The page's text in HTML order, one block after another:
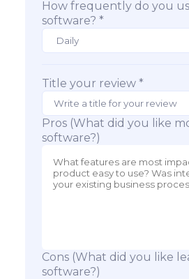
How frequently do you
software? *
Title your review *
Pros (What did you like
software?)
Cons (What did you like
software?)